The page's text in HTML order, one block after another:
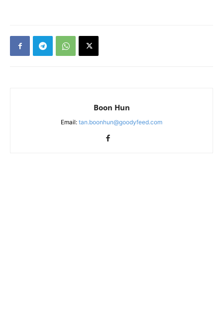
Boon Hun
Email: tan.boonhun@goodyfeed.com